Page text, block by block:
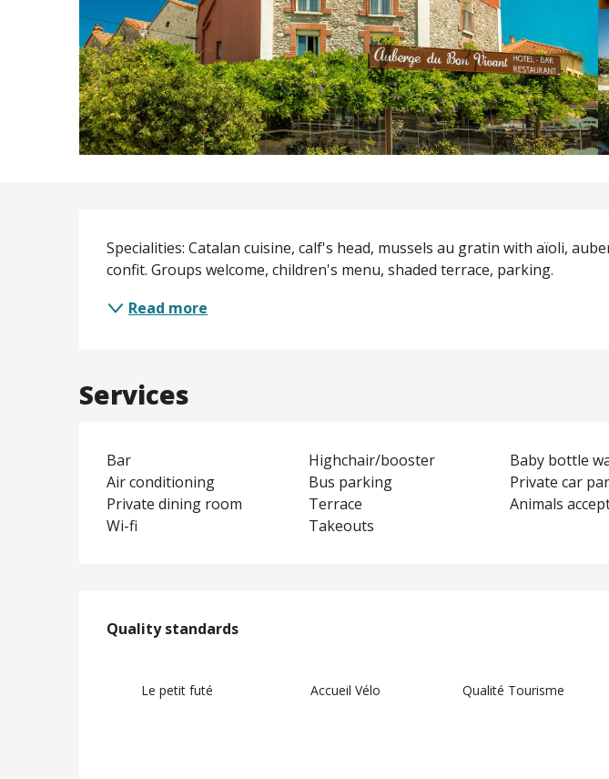
Description
Specialities: Catalan cuisine, calf's head, mussels au gratin with aïoli,
confit. Groups welcome, children's menu, shaded terrace, parking.
Read more
Services
Bar Highchair/booster
Baby bottle
Air conditioning
Bus parking
Private car
Private dining room
Terrace
Animals
Wi-fi
Takeouts
Services offered
Quality standards
Quality standards
Le petit futé Accueil Vélo Qualité Tourisme